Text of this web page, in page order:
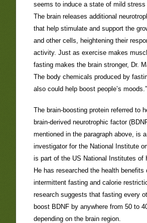
seems to induce a state of mild stress
The brain releases additional
that help stimulate and support the
and other cells, heightening their
activity. Just as exercise makes
fasting makes the brain stronger, Dr.
The body chemicals produced by
also could help boost people’s moods.”
The brain-boosting protein referred to
brain-derived neurotrophic factor
mentioned in the paragraph above, is
investigator for the National Institute
is part of the US National Institutes of
He has researched the health benefits
intermittent fasting and calorie
research suggests that fasting every
boost BDNF by anywhere from 50 to
depending on the brain region.